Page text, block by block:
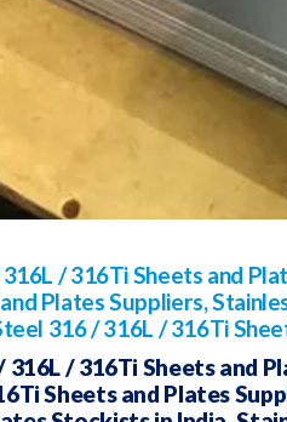
/ 316Ti Sheets and
Plates Suppliers,
316 / 316L / 316Ti
316L / 316Ti Sheets and
Sheets and Plates